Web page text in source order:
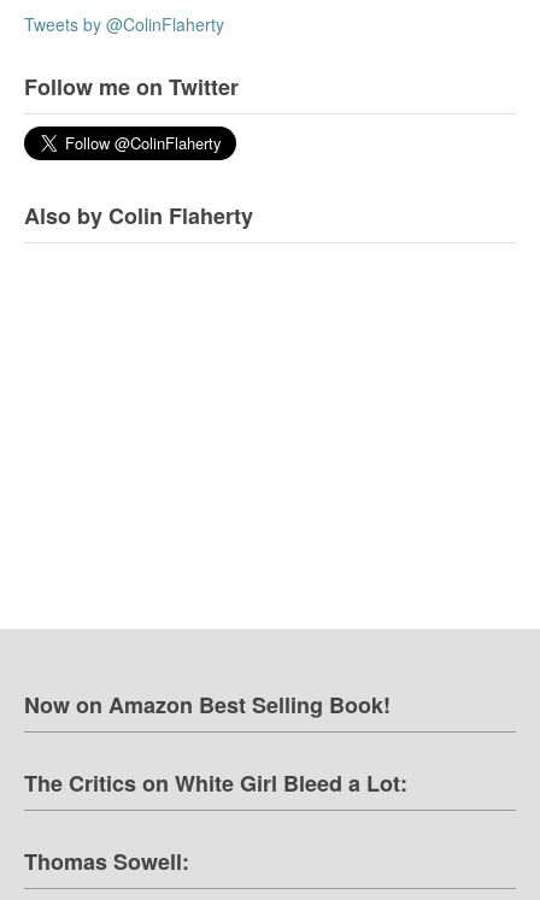
Tweets by @ColinFlaherty
Follow me on Twitter
Also by Colin Flaherty
Now on Amazon Best Selling Book!
The Critics on White Girl Bleed a Lot:
Thomas Sowell: